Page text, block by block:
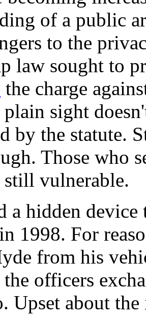
of a public
to the
law sought to
the charge
plain sight
by the statute.
Those who
still vulnerable.
a hidden
1998. For
from his
officers
Upset about